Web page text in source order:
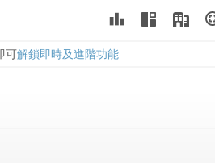
leaderboard
可解鎖即時及進階功能